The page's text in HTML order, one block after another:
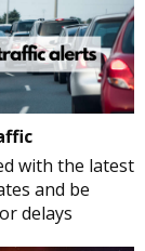
with the latest
and be
delays